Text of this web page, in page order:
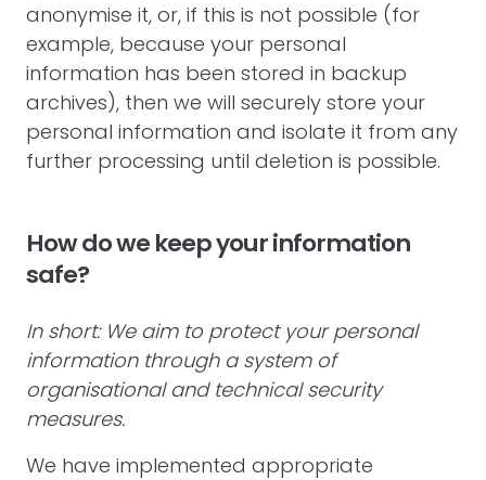
anonymise it, or, if this is not possible (for
example, because your personal
information has been stored in backup
archives), then we will securely store your
personal information and isolate it from any
further processing until deletion is possible.
How do we keep your information
safe?
In short: We aim to protect your personal
information through a system of
organisational and technical security
measures.
We have implemented appropriate